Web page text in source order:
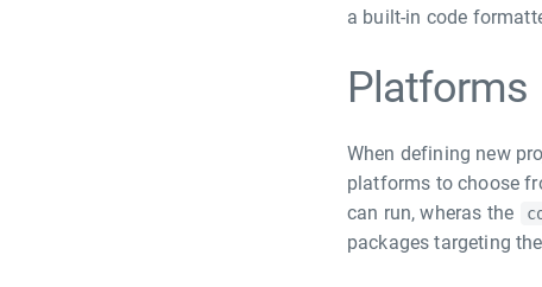
a built-in code
Platforms
When defining new
platforms to choose
can run, wheras the
packages targeting the